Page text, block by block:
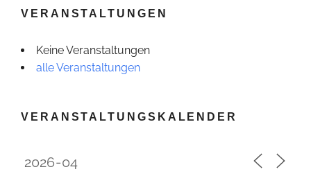
VERANSTALTUNGEN
Keine Veranstaltungen
alle Veranstaltungen
VERANSTALTUNGSKALENDER